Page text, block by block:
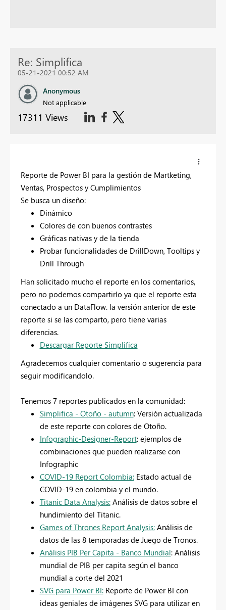
Re: Simplifica
05-21-2021 00:52 AM
Anonymous
Not applicable
17311 Views
Reporte de Power BI para la gestión de Martketing,
Ventas, Prospectos y Cumplimientos
Se busca un diseño:
Dinámico
Colores de con buenos contrastes
Gráficas nativas y de la tienda
Probar funcionalidades de DrillDown, Tooltips y
Drill Through
Han solicitado mucho el reporte en los comentarios,
pero no podemos compartirlo ya que el reporte esta
conectado a un DataFlow. la versión anterior de este
reporte si se las comparto, pero tiene varias
diferencias.
Descargar Reporte Simplifica
Agradecemos cualquier comentario o sugerencia para
seguir modificandolo.
Tenemos 7 reportes publicados en la comunidad:
Simplifica - Otoño - autumn: Versión actualizada
de este reporte con colores de Otoño.
Infographic-Designer-Report: ejemplos de
combinaciones que pueden realizarse con
Infographic
COVID-19 Report Colombia:Estado actual de
COVID-19 en colombia y el mundo.
Titanic Data Analysis:Análisis de datos sobre el
hundimiento del Titanic.
Games of Thrones Report Analysis:Análisis de
datos de las 8 temporadas de Juego de Tronos.
Análisis PIB Per Capita - Banco Mundial: Análisis
mundial de PIB per capita según el banco
mundial a corte del 2021
SVG para Power BI:Reporte de Power BI con
ideas geniales de imágenes SVG para utilizar en